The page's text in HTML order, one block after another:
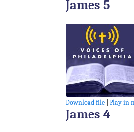
SHARE
LINK
EMBED
James 5
SHARE
Download file |Play in
James 4